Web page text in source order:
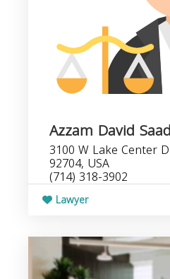
Azzam David Saad
3100 W Lake Center
92704, USA
(714) 318-3902
Lawyer